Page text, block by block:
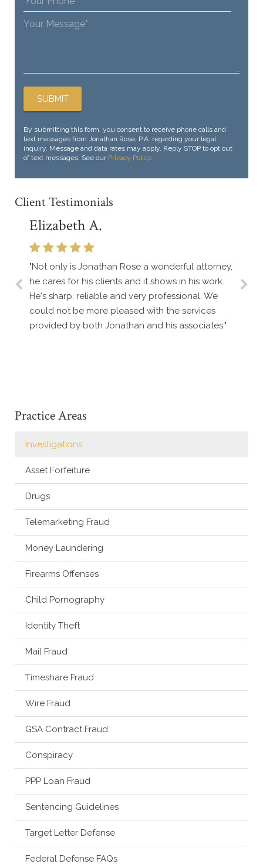
By submitting this form, you consent to receive phone calls and
text messages from Jonathan Rose, P.A. regarding your legal
inquiry. Message and data rates may apply. Reply STOP to opt out
of text messages. See our Privacy Policy
Client Testimonials
Elizabeth A.
"Not only is Jonathan Rose a wonderful attorney,
he cares for his clients and it shows in his work.
He's sharp, reliable and very professional. We
could not be more pleased with the services
provided by both Jonathan and his associates."
Practice Areas
Investigations
Asset Forfeiture
Drugs
Telemarketing Fraud
Money Laundering
Firearms Offenses
Child Pornography
Identity Theft
Mail Fraud
Timeshare Fraud
Wire Fraud
GSA Contract Fraud
Conspiracy
PPP Loan Fraud
Sentencing Guidelines
Target Letter Defense
Federal Defense FAQs